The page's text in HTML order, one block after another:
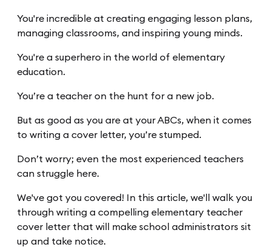
You're incredible at creating engaging lesson plans,
managing classrooms, and inspiring young minds.
You're a superhero in the world of elementary
education.
You’re a teacher on the hunt for a new job.
But as good as you are at your ABCs, when it comes
to writing a cover letter, you’re stumped.
Don’t worry; even the most experienced teachers
can struggle here.
We've got you covered! In this article, we'll walk you
through writing a compelling elementary teacher
cover letter that will make school administrators sit
up and take notice.